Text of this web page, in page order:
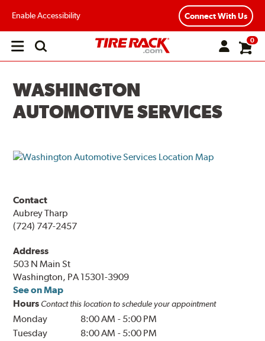
Enable Accessibility Connect With Us
Open
0
WASHINGTON
AUTOMOTIVE SERVICES
Contact
Aubrey Tharp
(724) 747-2457
Address
503 N Main St
Washington, PA 15301-3909
See on Map
Hours Contact this location to schedule your appointment
Monday 8:00 AM - 5:00 PM
Tuesday
8:00 AM - 5:00 PM